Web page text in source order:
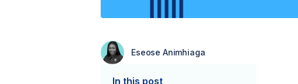
Eseose Animhiaga
In this post